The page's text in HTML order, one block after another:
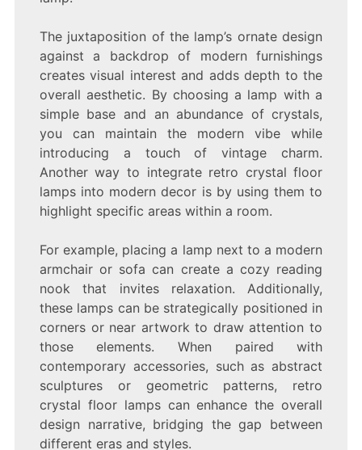
The juxtaposition of the lamp’s ornate design
against a backdrop of modern furnishings
creates visual interest and adds depth to the
overall aesthetic. By choosing a lamp with a
simple base and an abundance of crystals,
you can maintain the modern vibe while
introducing a touch of vintage charm.
Another way to integrate retro crystal floor
lamps into modern decor is by using them to
highlight specific areas within a room.
For example, placing a lamp next to a modern
armchair or sofa can create a cozy reading
nook that invites relaxation. Additionally,
these lamps can be strategically positioned in
corners or near artwork to draw attention to
those elements. When paired with
contemporary accessories, such as abstract
sculptures or geometric patterns, retro
crystal floor lamps can enhance the overall
design narrative, bridging the gap between
different eras and styles.